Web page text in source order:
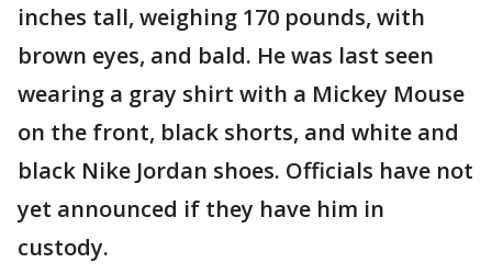
inches tall, weighing 170 pounds, with
brown eyes, and bald. He was last seen
wearing a gray shirt with a Mickey Mouse
on the front, black shorts, and white and
black Nike Jordan shoes. Officials have not
yet announced if they have him in
custody.